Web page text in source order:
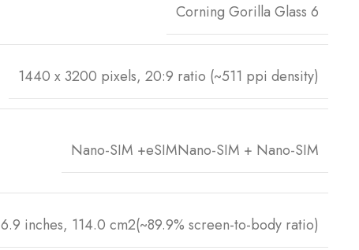
Corning Gorilla Glass 6
1440 x 3200 pixels, 20:9 ratio (~511 ppi density)
Nano-SIM +eSIMNano-SIM + Nano-SIM
6.9 inches, 114.0 cm2(~89.9% screen-to-body ratio)